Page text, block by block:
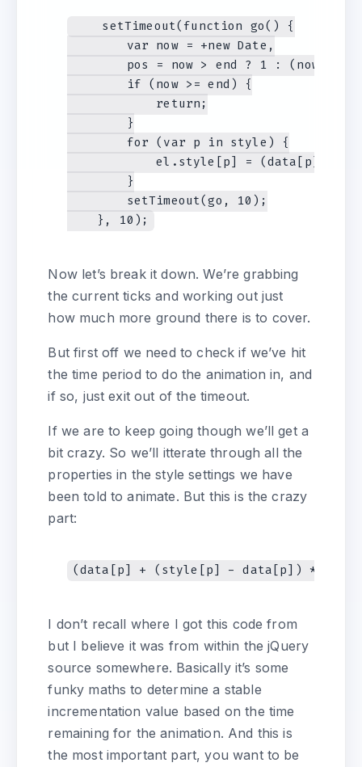
    setTimeout(function go() {
        var now = +new Date,
pos = now > end ? 1 : (now -
        if (now >= end) {
            return;
        }
        for (var p in style) {
el.style[p] = (data[p] +
        }
        setTimeout(go, 10);
Now let’s break it down. We’re grabbing
the current ticks and working out just
how much more ground there is to cover.
But first off we need to check if we’ve hit
the time period to do the animation in, and
if so, just exit out of the timeout.
If we are to keep going though we’ll get a
bit crazy. So we’ll itterate through all the
properties in the style settings we have
been told to animate. But this is the crazy
part:
I don’t recall where I got this code from
but I believe it was from within the jQuery
source somewhere. Basically it’s some
funky maths to determine a stable
incrementation value based on the time
remaining for the animation. And this is
the most important part, you want to be